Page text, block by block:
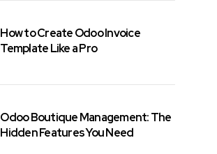
How to Create Odoo Invoice
Template Like a Pro
Odoo Boutique Management: The
Hidden Features You Need